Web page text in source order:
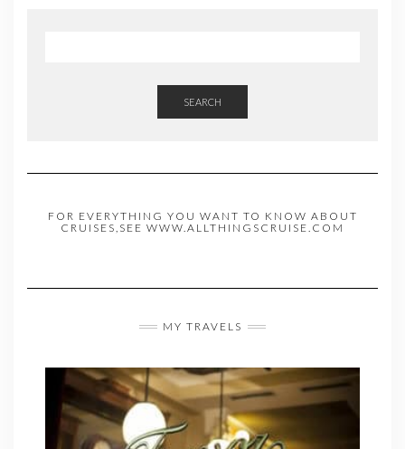
SEARCH
FOR EVERYTHING YOU WANT TO KNOW ABOUT
CRUISES,SEE WWW.ALLTHINGSCRUISE.COM
MY TRAVELS